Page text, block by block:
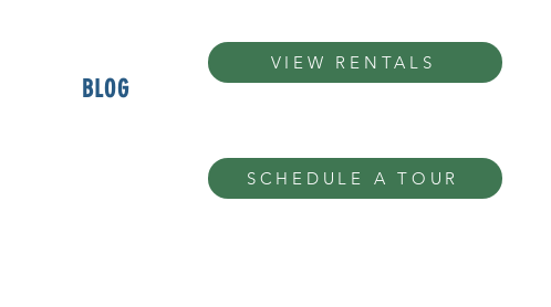
BLOG
VIEW RENTALS
SCHEDULE A TOUR